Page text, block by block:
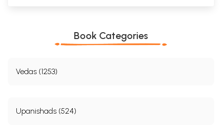
Book Categories
Vedas (1253)
Upanishads (524)